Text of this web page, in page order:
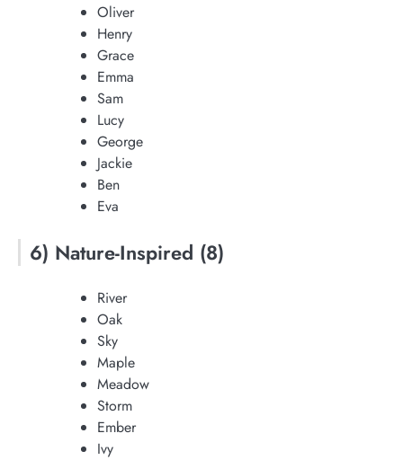
Oliver
Henry
Grace
Emma
Sam
Lucy
George
Jackie
Ben
Eva
6) Nature-Inspired (8)
River
Oak
Sky
Maple
Meadow
Storm
Ember
Ivy